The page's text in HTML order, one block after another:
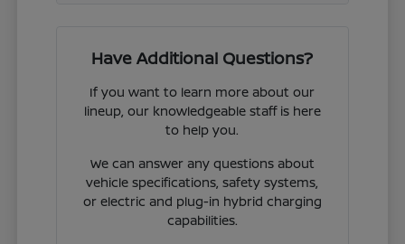
Have Additional Questions?
If you want to learn more about our
lineup, our knowledgeable staff is here
to help you.
We can answer any questions about
vehicle specifications, safety systems,
or electric and plug-in hybrid charging
capabilities.